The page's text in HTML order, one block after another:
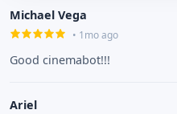
Michael Vega
• 1mo ago
Good cinemabot!!!
Ariel